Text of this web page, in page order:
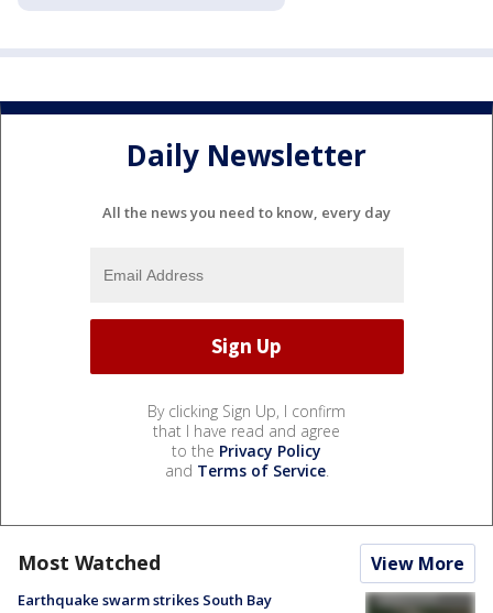
Daily Newsletter
All the news you need to know, every day
By clicking Sign Up, I confirm
that I have read and agree
to the Privacy Policy
and Terms of Service.
Most Watched View More
Earthquake swarm strikes South Bay